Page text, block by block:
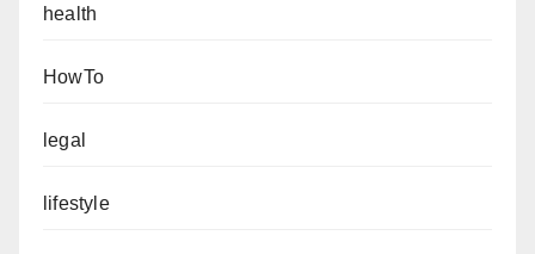
health
HowTo
legal
lifestyle